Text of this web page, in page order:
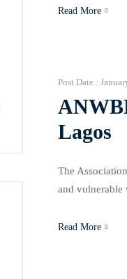
Read More
Post Date :
Lagos
The
and vulnerable
Read More